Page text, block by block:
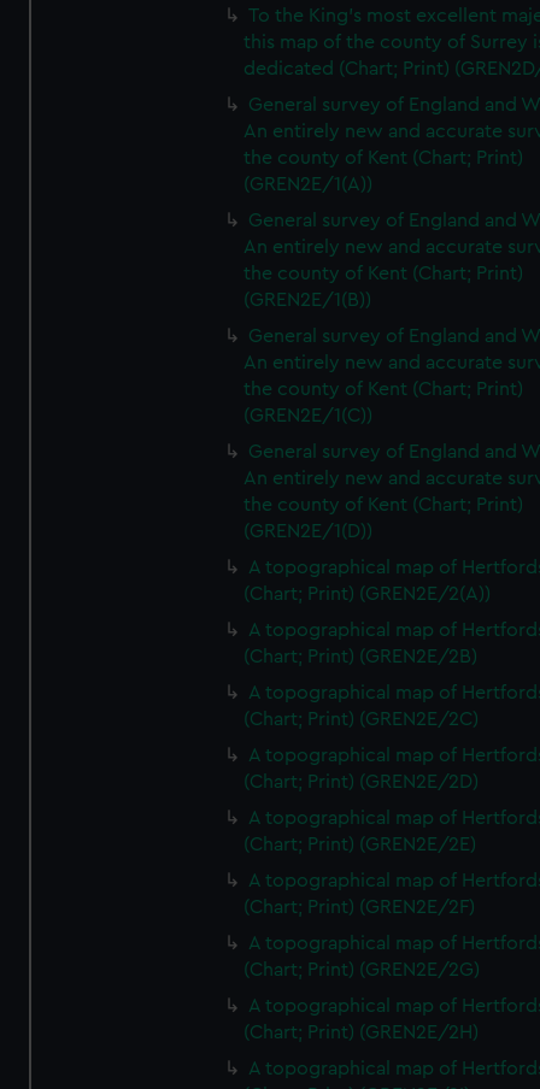
To the King's most excellent
this map of the county of Surrey
dedicated (Chart; Print)
General survey of England and
An entirely new and accurate
the county of Kent (Chart; Print)
(GREN2E/1(A))
General survey of England and
An entirely new and accurate
the county of Kent (Chart; Print)
(GREN2E/1(B))
General survey of England and
An entirely new and accurate
the county of Kent (Chart; Print)
(GREN2E/1(C))
General survey of England and
An entirely new and accurate
the county of Kent (Chart; Print)
(GREN2E/1(D))
A topographical map of
(Chart; Print) (GREN2E/2(A))
A topographical map of
(Chart; Print) (GREN2E/2B)
A topographical map of
(Chart; Print) (GREN2E/2C)
A topographical map of
(Chart; Print) (GREN2E/2D)
A topographical map of
(Chart; Print) (GREN2E/2E)
A topographical map of
(Chart; Print) (GREN2E/2F)
A topographical map of
(Chart; Print) (GREN2E/2G)
A topographical map of
(Chart; Print) (GREN2E/2H)
A topographical map of